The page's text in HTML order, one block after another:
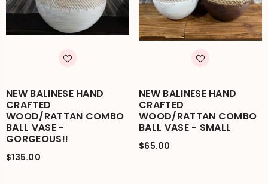
NEW BALINESE HAND
CRAFTED
WOOD/RATTAN COMBO
BALL VASE -
GORGEOUS!!
$135.00
NEW BALINESE HAND
CRAFTED
WOOD/RATTAN COMBO
BALL VASE - SMALL
$65.00